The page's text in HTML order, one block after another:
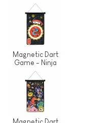
Magnetic Dart
Game - Ninja
Magnetic Dart